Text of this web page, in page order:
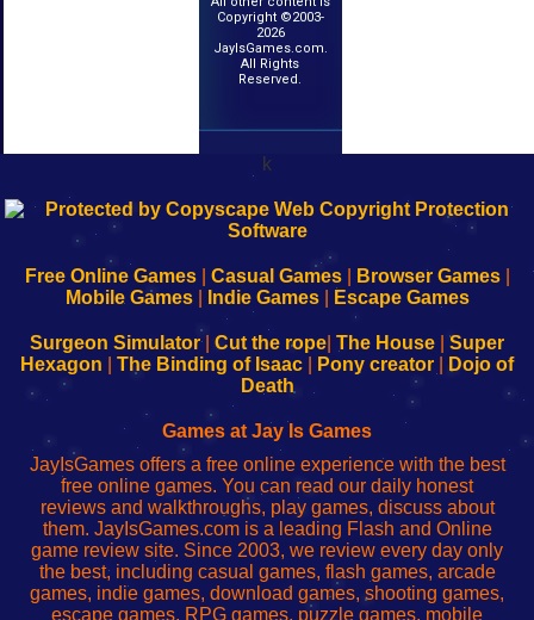
Copyright ©2003-
2026
JayIsGames.com.
All Rights
Reserved.
k
192.168.0.1
Configure
Your
192.168.o.1
sesión
de
administrador
red
192.168.1.1
Configure
Your
192.168.178.1
Wi-
Fing-
configureren
Free Online Games| Casual Games| Browser Games|
Mobile Games| Indie Games| Escape Games
Surgeon Simulator| Cut the rope The House
Super
Hexagon
The Binding of Isaac Pony creator
Dojo of
Death
Games at Jay Is Games
JayIsGames offers a free online experience with the best
free online games. You can read our daily honest
reviews and walkthroughs, play games, discuss about
them. JayIsGames.com is a leading Flash and Online
game review site. Since 2003, we review every day only
the best, including casual games, flash games, arcade
games, indie games, download games, shooting games,
escape games, RPG games, puzzle games, mobile